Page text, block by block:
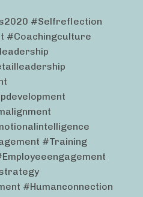
#selfreflection
#coachingculture
#training
#humanconnection